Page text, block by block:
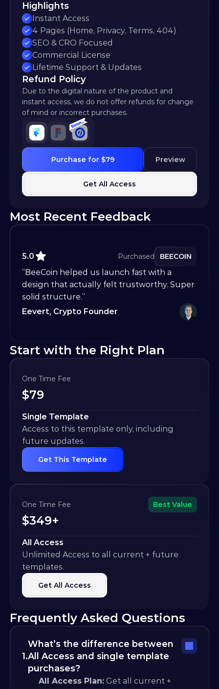
Highlights
Instant Access
4 Pages (Home, Privacy, Terms, 404)
SEO & CRO Focused
Commercial License
Lifetime Support & Updates
Refund Policy
Due to the digital nature of the product and
instant access, we do not offer refunds for change
of mind or incorrect purchases.
Purchase for $79 Preview
Get All Access
Most Recent Feedback
5.0 Purchased BEECOIN
“BeeCoin helped us launch fast with a
design that actually felt trustworthy. Super
solid structure.”
Eevert, Crypto Founder
Start with the Right Plan
One Time Fee
$79
Single Template
Access to this template only, including
future updates.
Get This Template
One Time Fee Best Value
$349+
All Access
Unlimited Access to all current + future
templates.
Get All Access
Frequently Asked Questions
1.
What’s the difference between
All Access and single template
purchases?
All Access Plan: Get all current +